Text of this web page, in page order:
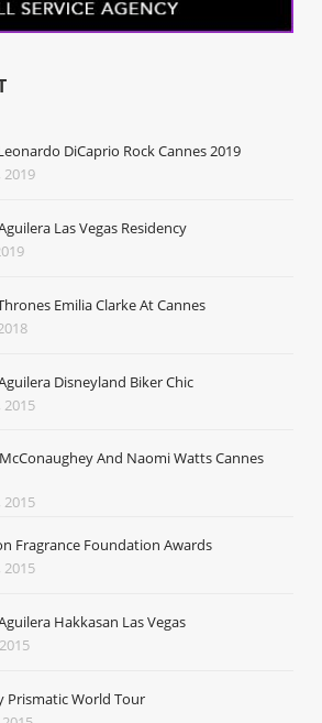
DiCaprio Rock Cannes 2019
Las Vegas Residency
Emilia Clarke At Cannes
Disneyland Biker Chic
And Naomi Watts Cannes
Fragrance Foundation Awards
Hakkasan Las Vegas
Prismatic World Tour